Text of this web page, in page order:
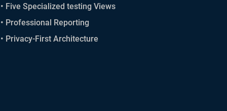
• Five Specialized testing Views
• Professional Reporting
• Privacy-First Architecture